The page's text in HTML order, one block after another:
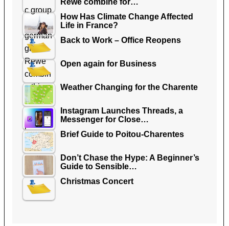
Rewe combine for…
How Has Climate Change Affected
Life in France?
Back to Work – Office Reopens
Open again for Business
Weather Changing for the Charente
Instagram Launches Threads, a
Messenger for Close…
Brief Guide to Poitou-Charentes
Don’t Chase the Hype: A Beginner’s
Guide to Sensible…
Christmas Concert